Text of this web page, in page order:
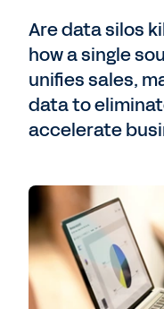
Are data silos
how a single
unifies sales,
data to
accelerate